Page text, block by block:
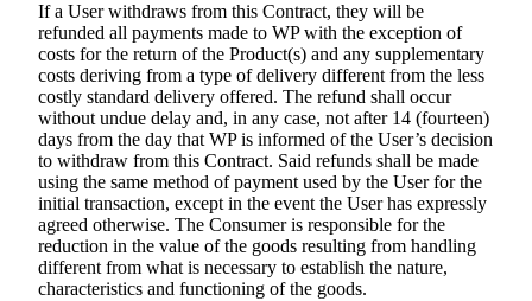
If a User withdraws from this Contract, they will be
refunded all payments made to WP with the exception of
costs for the return of the Product(s) and any supplementary
costs deriving from a type of delivery different from the less
costly standard delivery offered. The refund shall occur
without undue delay and, in any case, not after 14 (fourteen)
days from the day that WP is informed of the User’s decision
to withdraw from this Contract. Said refunds shall be made
using the same method of payment used by the User for the
initial transaction, except in the event the User has expressly
agreed otherwise. The Consumer is responsible for the
reduction in the value of the goods resulting from handling
different from what is necessary to establish the nature,
characteristics and functioning of the goods.